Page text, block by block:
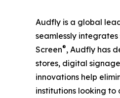
Audfly is a global
seamlessly
Screen®, Audfly has
stores, digital
innovations help
institutions looking to